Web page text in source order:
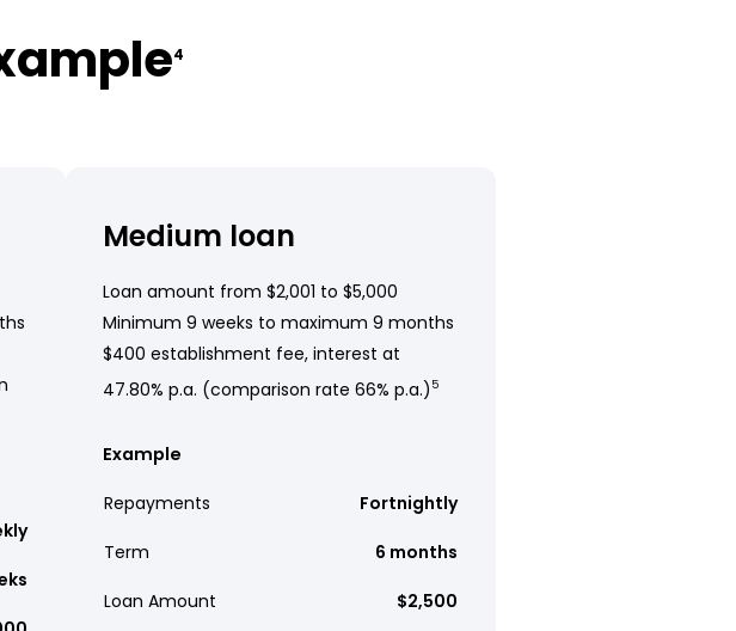
4
Medium loan
Loan amount from $2,001 to $5,000
Minimum 9 weeks to maximum 9 months
$400 establishment fee, interest at
47.80% p.a. (comparison rate 66% p.a.) 5
Example
Repayments Fortnightly
Term 6 months
Loan Amount $2,500